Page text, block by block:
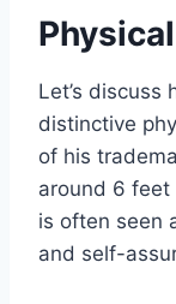
Let’s discuss
distinctive
of his
around 6 feet
is often seen
and self-